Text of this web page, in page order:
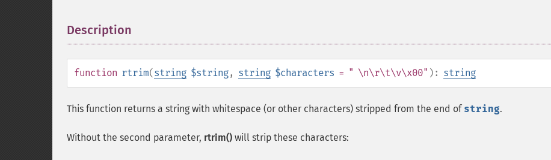
Description
function rtrim(string $string, string $characters = " \n\r\t\v\x00" ): string
This function returns a string with whitespace (or other characters) stripped from the end of string.
Without the second parameter, rtrim() will strip these characters: